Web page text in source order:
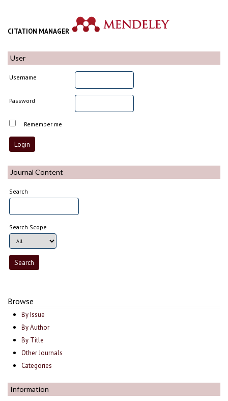
CITATION MANAGER
User
Username
Password
Remember me
Journal Content
Search
Search Scope
Browse
By Issue
By Author
By Title
Other Journals
Categories
Information